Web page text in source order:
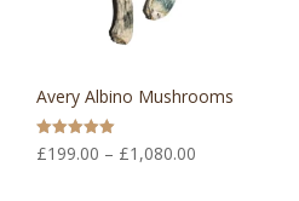
Avery Albino Mushrooms
Rated
5.00
£199.00 – £1,080.00